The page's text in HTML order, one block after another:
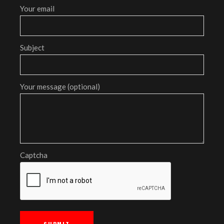
Your email
Subject
Your message (optional)
Captcha